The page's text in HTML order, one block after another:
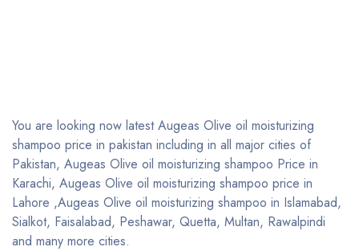
You are looking now latest Augeas Olive oil moisturizing
shampoo price in pakistan including in all major cities of
Pakistan, Augeas Olive oil moisturizing shampoo Price in
Karachi, Augeas Olive oil moisturizing shampoo price in
Lahore ,Augeas Olive oil moisturizing shampoo in Islamabad,
Sialkot, Faisalabad, Peshawar, Quetta, Multan, Rawalpindi
and many more cities.